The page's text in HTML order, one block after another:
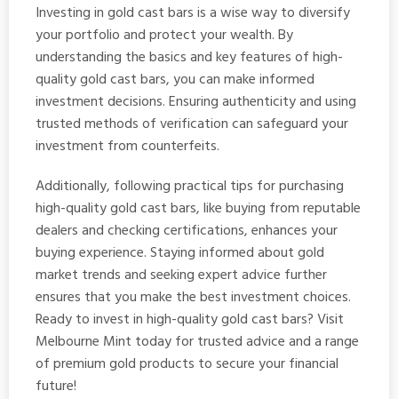
Investing in gold cast bars is a wise way to diversify
your portfolio and protect your wealth. By
understanding the basics and key features of high-
quality gold cast bars, you can make informed
investment decisions. Ensuring authenticity and using
trusted methods of verification can safeguard your
investment from counterfeits.
Additionally, following practical tips for purchasing
high-quality gold cast bars, like buying from reputable
dealers and checking certifications, enhances your
buying experience. Staying informed about gold
market trends and seeking expert advice further
ensures that you make the best investment choices.
Ready to invest in high-qualitygold cast bars? Visit
Melbourne Mint today for trusted advice and a range
of premium gold products to secure your financial
future!